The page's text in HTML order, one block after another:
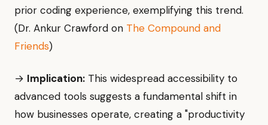
prior coding experience, exemplifying this trend.
(Dr. Ankur Crawford on The Compound and
Friends)
→ Implication: This widespread accessibility to
advanced tools suggests a fundamental shift in
how businesses operate, creating a "productivity